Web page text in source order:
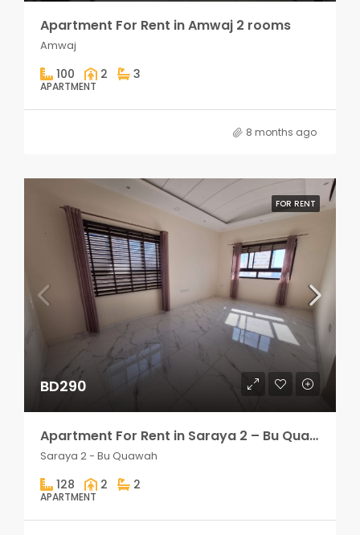
Apartment For Rent in Amwaj 2 rooms
Amwaj
100 2 3
APARTMENT
8 months ago
FOR RENT
BD290
Apartment For Rent in Saraya 2 – Bu Quawah 2 rooms
Saraya 2 - Bu Quawah
128 2 2
APARTMENT